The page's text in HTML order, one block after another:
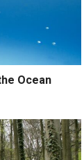
Ocean